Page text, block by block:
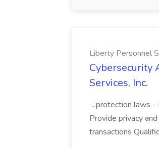
Liberty Personnel
Cybersecurity
Services, Inc.
...protection laws
Provide privacy
transactions